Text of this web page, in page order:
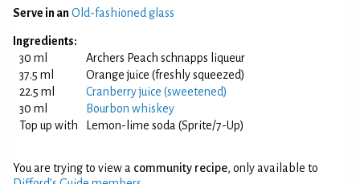
Serve in an Old-fashioned glass
Ingredients:
30 ml
Archers Peach schnapps liqueur
37.5 ml
Orange juice (freshly squeezed)
22.5 ml
Cranberry juice (sweetened)
30 ml
Bourbon whiskey
Top up with
Lemon-lime soda (Sprite/7-Up)
You are trying to view a community recipe, only available to